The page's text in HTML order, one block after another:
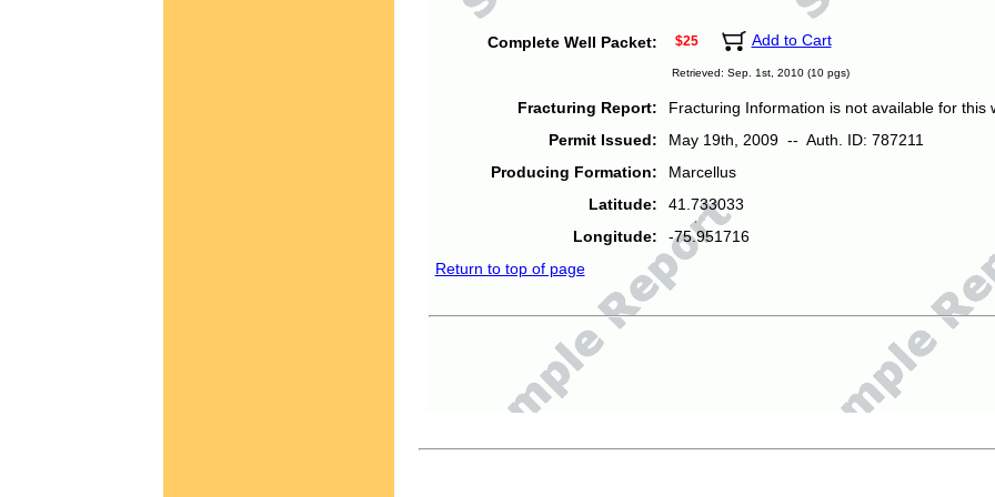
Complete Well Packet: $25 Add to Cart
Retrieved: Sep. 1st, 2010 (10 pgs)
Fracturing Report:
Fracturing Information is not available for this
Permit Issued:
May 19th, 2009 -- Auth. ID: 787211
Producing Formation:
Marcellus
Latitude:
41.733033
Longitude:
-75.951716
Return to top of page